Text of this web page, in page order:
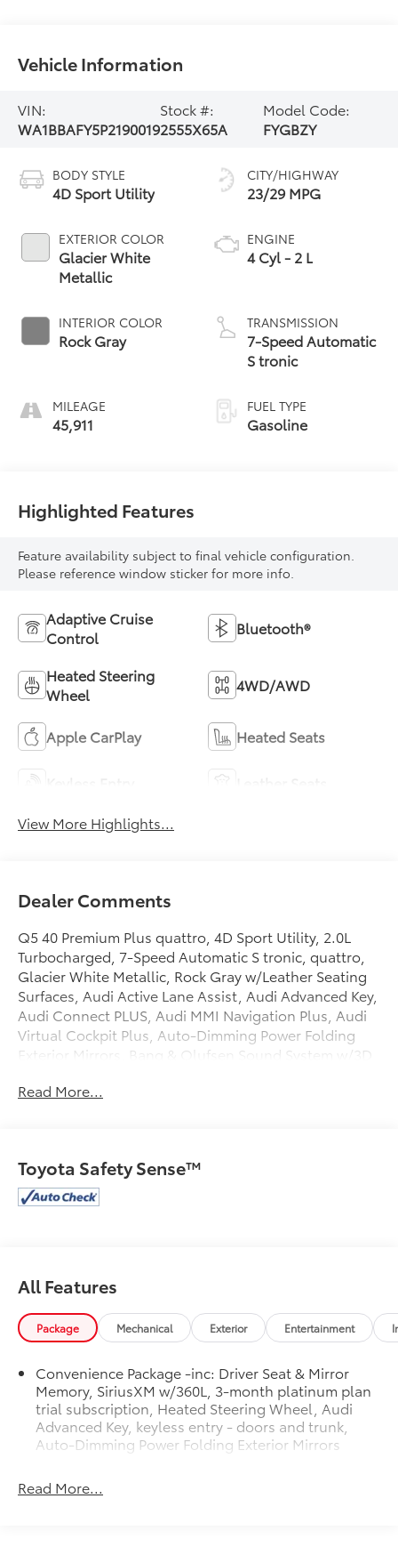
Vehicle Information
VIN:
WA1BBAFY5P2190019
Stock #:
2555X65A
Model Code:
FYGBZY
BODY STYLE
4D Sport Utility
EXTERIOR COLOR
Glacier White
Metallic
INTERIOR COLOR
Rock Gray
MILEAGE
45,911
CITY/HIGHWAY
23/29 MPG
ENGINE
4 Cyl - 2 L
TRANSMISSION
7-Speed Automatic
S tronic
FUEL TYPE
Gasoline
Highlighted Features
Feature availability subject to final vehicle configuration.
Please reference window sticker for more info.
Adaptive Cruise
Control
Bluetooth®
Heated Steering
Wheel
4WD/AWD
Apple CarPlay Heated Seats
View More Highlights...
Dealer Comments
Q5 40 Premium Plus quattro, 4D Sport Utility, 2.0L
Turbocharged, 7-Speed Automatic S tronic, quattro,
Glacier White Metallic, Rock Gray w/Leather Seating
Surfaces, Audi Active Lane Assist, Audi Advanced Key,
Audi Connect PLUS, Audi MMI Navigation Plus, Audi
Virtual Cockpit Plus, Auto-Dimming Power Folding
Exterior Mirrors, Bang & Olufsen Sound System w/3D
Memory, Hands-On Detection Steering Wheel,
Power Adjustable Steering Column, Premium Plus
Package, SiriusXM w/360L, Top View Camera System,
Traffic Jam Assist, Ventilated Front Sport Seats w/4-
Read More...
Toyota Safety Sense™
All Features
Package Mechanical Exterior Entertainment
Convenience Package -inc: Driver Seat & Mirror
Memory, SiriusXM w/360L, 3-month platinum plan
trial subscription, Heated Steering Wheel, Audi
Advanced Key, keyless entry - doors and trunk,
Auto-Dimming Power Folding Exterior Mirrors
Read More...